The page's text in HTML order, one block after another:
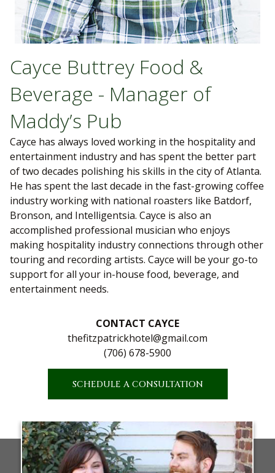
Cayce Buttrey Food &
Beverage - Manager of
Maddy’s Pub
Cayce has always loved working in the hospitality and
entertainment industry and has spent the better part
of two decades polishing his skills in the city of Atlanta.
He has spent the last decade in the fast-growing coffee
industry working with national roasters like Batdorf,
Bronson, and Intelligentsia. Cayce is also an
accomplished professional musician who enjoys
making hospitality industry connections through other
touring and recording artists. Cayce will be your go-to
support for all your in-house food, beverage, and
entertainment needs.
CONTACT CAYCE
thefitzpatrickhotel@gmail.com
(706) 678-5900
SCHEDULE A CONSULTATION